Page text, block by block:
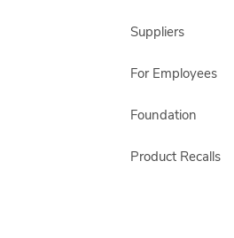
Suppliers
For Employees
Foundation
Product Recalls